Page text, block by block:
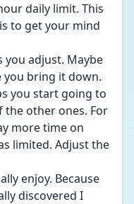
daily limit. This
to get your mind
you adjust. Maybe
you bring it down.
you start going to
the other ones. For
more time on
limited. Adjust the
enjoy. Because
discovered I